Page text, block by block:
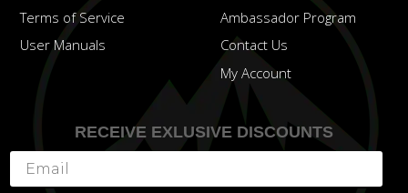
Terms of Service
User Manuals
Ambassador Program
Contact Us
My Account
RECEIVE EXLUSIVE DISCOUNTS